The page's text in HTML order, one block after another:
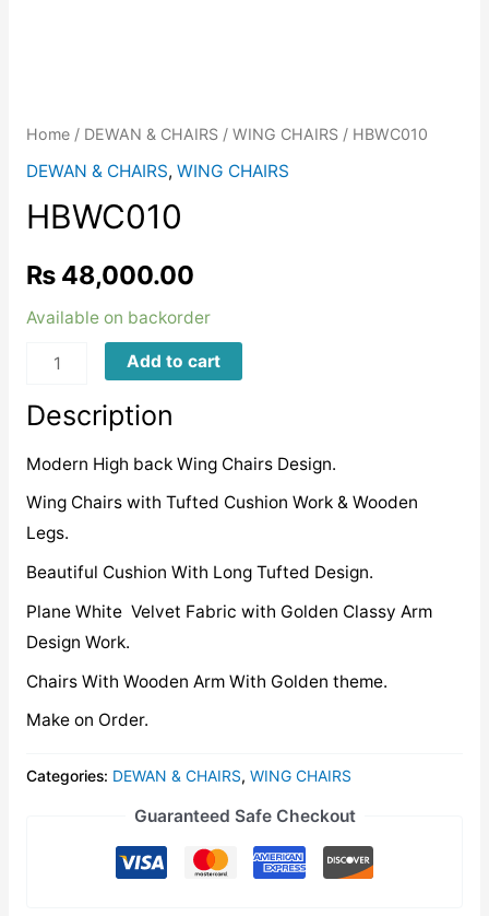
Home/ DEWAN & CHAIRS/ WING CHAIRS/ HBWC010
DEWAN & CHAIRS, WING CHAIRS
HBWC010
₨48,000.00
Available on backorder
HBWC010
Add to cart
Description
Modern High back Wing Chairs Design.
Wing Chairs with Tufted Cushion Work & Wooden
Legs.
Beautiful Cushion With Long Tufted Design.
Plane White Velvet Fabric with Golden Classy Arm
Design Work.
Chairs With Wooden Arm With Golden theme.
Make on Order.
Categories: DEWAN & CHAIRS, WING CHAIRS
Guaranteed Safe Checkout